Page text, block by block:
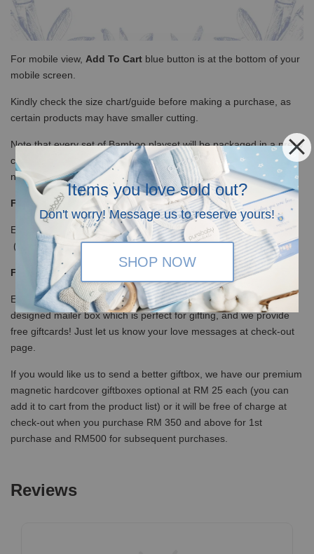
Items you love sold out?
Don't worry! Message us to reserve yours!
SHOP NOW
For mobile view, Add To Cart blue button is at the bottom of your
mobile screen.
Kindly check the size chart/guide before making a purchase, as
certain products may have smaller cutting.
Note that every set of Bamboo playset will be packaged in a pretty
cloth bag (complimentary by Baron & Co) as the brand practices
no-plastic policy.
Free Shipping
Enjoy our free shipping with only minimum purchase of RM120
(WM)/ RM350 (EM) / S$100(Singapore)
Free Giftcard and Giftbox
Every order above RM200 will be mailed in our lovely specially
designed mailer box which is perfect for gifting, and we provide
free giftcards! Just let us know your love messages at check-out
page.
If you would like us to send a better giftbox, we have our premium
magnetic hardcover giftboxes optional at RM 25 each (you can
add it to cart from the product list) or it will be free of charge at
check-out when you purchase RM 350 and above for 1st
purchase and RM500 for subsequent purchases.
Reviews